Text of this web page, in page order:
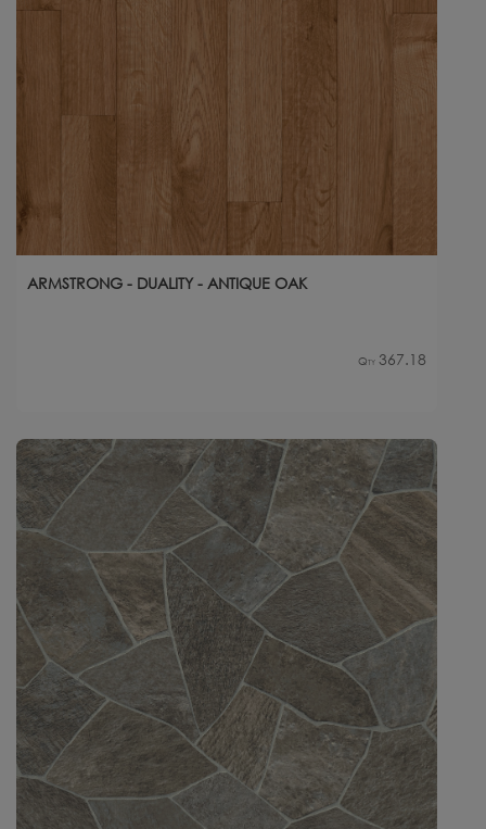
ARMSTRONG - DUALITY - ANTIQUE OAK
Qty 367.18